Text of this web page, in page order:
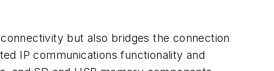
but also bridges the connection
IP communications functionality and